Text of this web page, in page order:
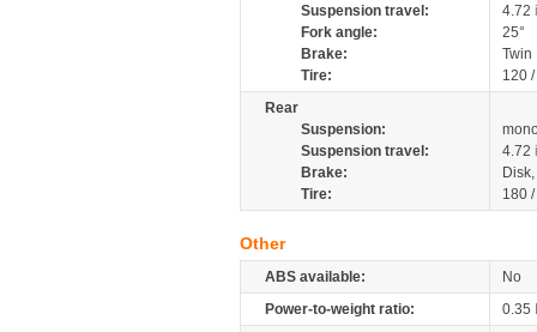
Suspension travel:
4.72
Fork angle:
25°
Brake:
Tire:
120
Rear
Suspension:
Suspension travel:
4.72
Brake:
Tire:
180
Other
ABS available:
No
Power-to-weight ratio:
0.35